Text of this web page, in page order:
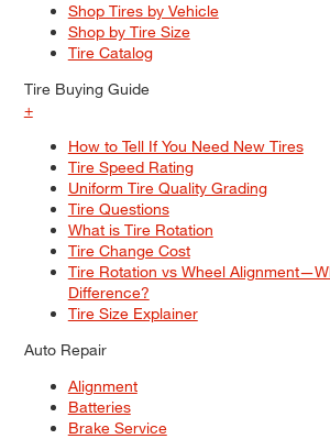
Shop Tires by Vehicle
Shop by Tire Size
Tire Catalog
Tire Buying Guide
+
How to Tell If You Need New Tires
Tire Speed Rating
Uniform Tire Quality Grading
Tire Questions
What is Tire Rotation
Tire Change Cost
Tire Rotation vs Wheel
Difference?
Tire Size Explainer
Auto Repair
Alignment
Batteries
Brake Service